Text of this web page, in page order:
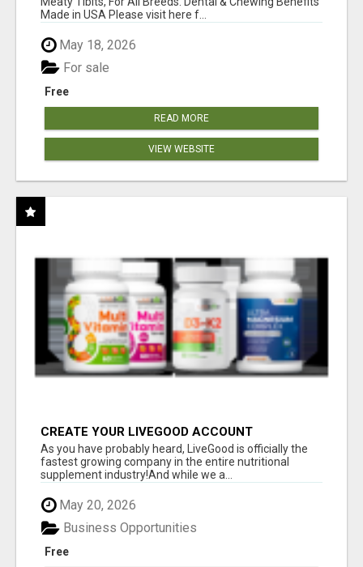
Made in USA Please visit here f...
May 18, 2026
Free
For sale
READ MORE
VIEW WEBSITE
CREATE YOUR LIVEGOOD ACCOUNT
As you have probably heard, LiveGood is officially the
fastest growing company in the entire nutritional
supplement industry!​And while we a...
May 20, 2026
Free
Business Opportunities